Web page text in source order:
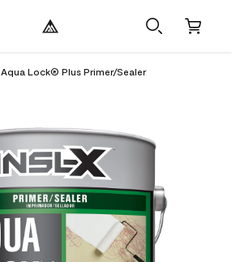
Aqua Lock® Plus Primer/Sealer